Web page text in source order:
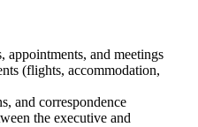
appointments, and meetings
(flights, accommodation,
and correspondence
the executive and